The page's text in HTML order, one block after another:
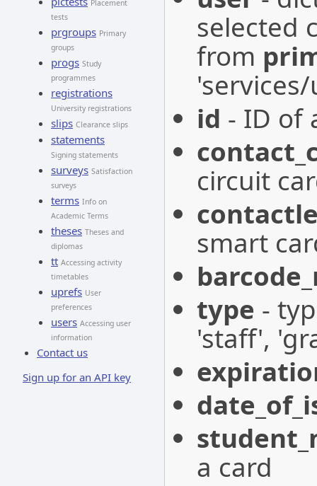
Placement
tests
prgroups Primary
groups
progs Study
programmes
registrations
University registrations
slips Clearance slips
statements
Signing statements
surveys Satisfaction
surveys
terms Info on
Academic Terms
theses Theses and
diplomas
tt Accessing activity
timetables
uprefs User
preferences
users Accessing user
information
Contact us
Sign up for an API key
selected
from
id - ID of
circuit
smart
type -
'staff',
a card